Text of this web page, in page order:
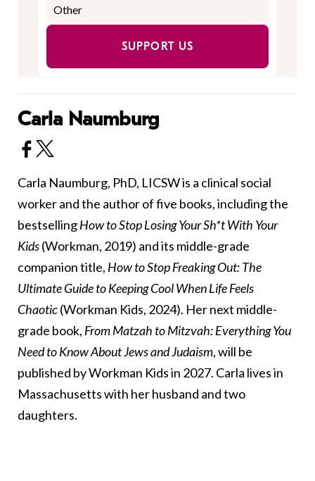
SUPPORT US
Carla Naumburg
Carla Naumburg, PhD, LICSW is a clinical social
worker and the author of five books, including the
bestsellingHow to Stop Losing Your Sh*t With Your
Kids(Workman, 2019) and its middle-grade
companion title, How to Stop Freaking Out: The
Ultimate Guide to Keeping Cool When Life Feels
Chaotic(Workman Kids, 2024). Her next middle-
grade book, From Matzah to Mitzvah: Everything You
Need to Know About Jews and Judaism, will be
published by Workman Kids in 2027. Carla lives in
Massachusetts with her husband and two
daughters.